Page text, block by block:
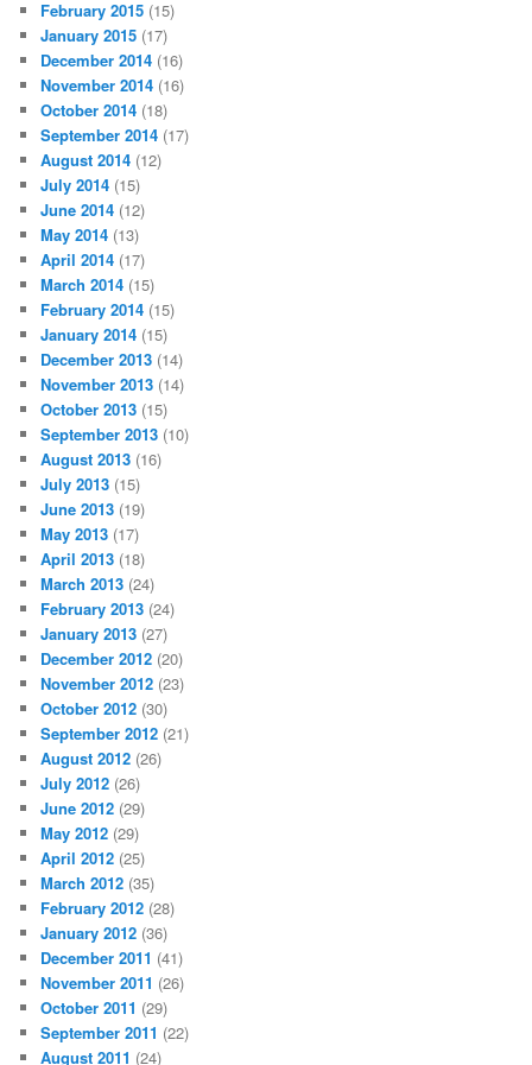
February 2015 (15)
January 2015 (17)
December 2014 (16)
November 2014 (16)
October 2014 (18)
September 2014 (17)
August 2014 (12)
July 2014 (15)
June 2014 (12)
May 2014 (13)
April 2014 (17)
March 2014 (15)
February 2014 (15)
January 2014 (15)
December 2013 (14)
November 2013 (14)
October 2013 (15)
September 2013 (10)
August 2013 (16)
July 2013 (15)
June 2013 (19)
May 2013 (17)
April 2013 (18)
March 2013 (24)
February 2013 (24)
January 2013 (27)
December 2012 (20)
November 2012 (23)
October 2012 (30)
September 2012 (21)
August 2012 (26)
July 2012 (26)
June 2012 (29)
May 2012 (29)
April 2012 (25)
March 2012 (35)
February 2012 (28)
January 2012 (36)
December 2011 (41)
November 2011 (26)
October 2011 (29)
September 2011 (22)
August 2011 (24)